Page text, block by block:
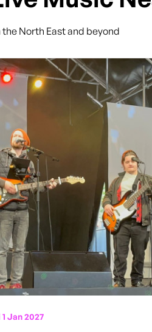
North East and beyond
1 Jan 2027